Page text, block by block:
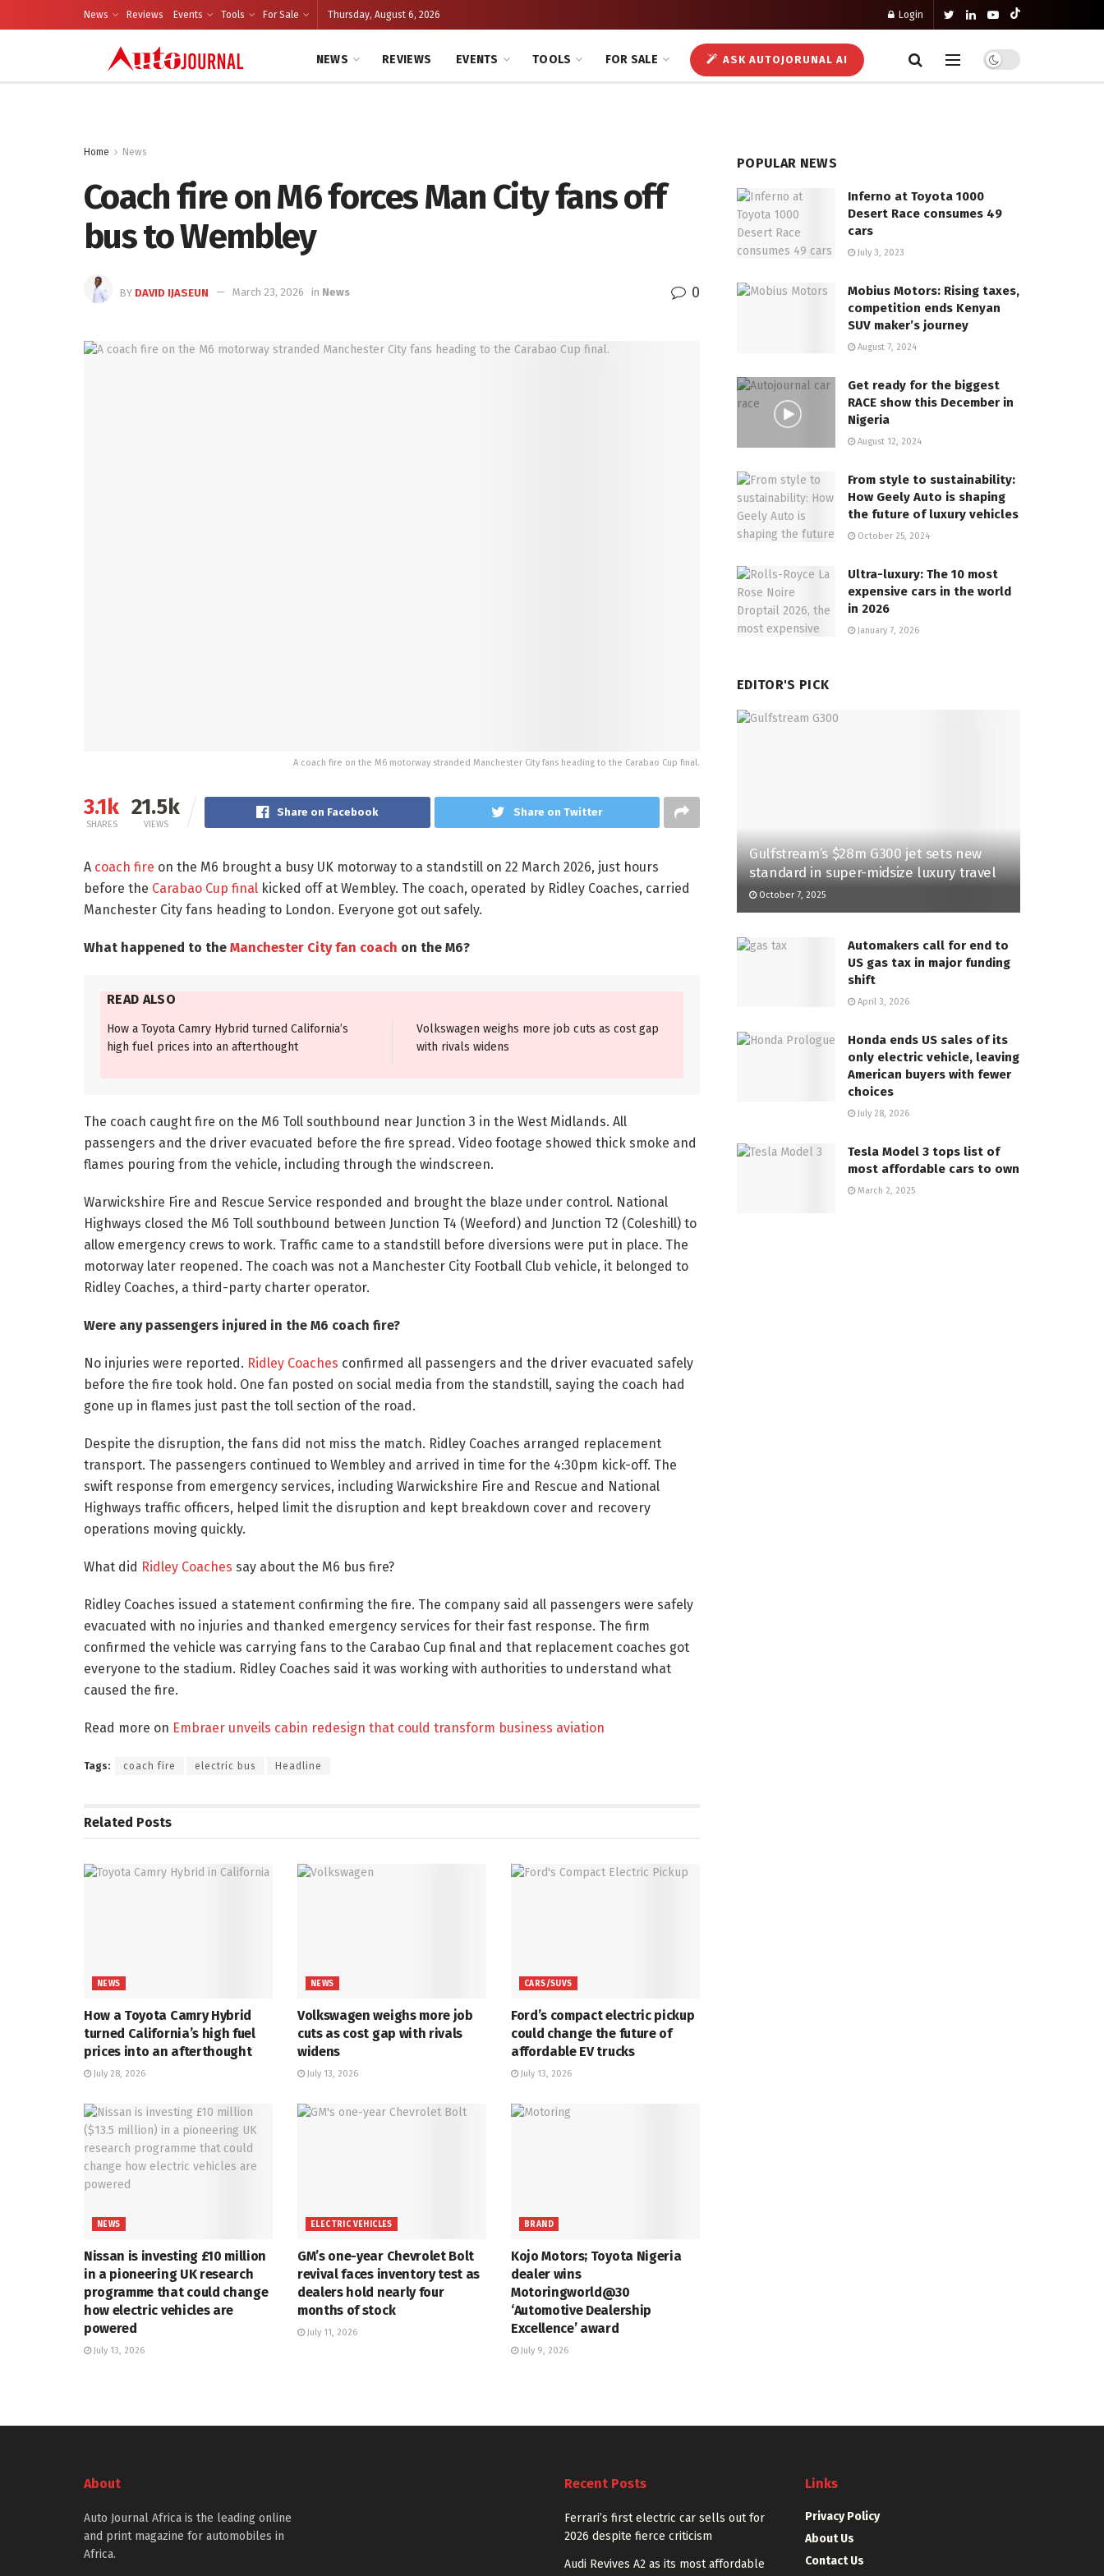
News Reviews Events Tools For Sale Thursday, August 6, 2026 Login
NEWS REVIEWS EVENTS TOOLS FOR SALE ASK AUTOJORUNAL AI
Home News
Coach fire on M6 forces Man City fans off
bus to Wembley
BY DAVID IJASEUN March 23, 2026 in News 0
A coach fire on the M6 motorway stranded Manchester City fans heading to the Carabao Cup final.
3.1k
SHARES
21.5k
VIEWS
Share on Facebook Share on Twitter
A coach fire on the M6 brought a busy UK motorway to a standstill on 22 March 2026, just hours
before the Carabao Cup final kicked off at Wembley. The coach, operated by Ridley Coaches, carried
Manchester City fans heading to London. Everyone got out safely.
What happened to the Manchester City fan coach on the M6?
READ ALSO
How a Toyota Camry Hybrid turned California’s
high fuel prices into an afterthought
Volkswagen weighs more job cuts as cost gap
with rivals widens
The coach caught fire on the M6 Toll southbound near Junction 3 in the West Midlands. All
passengers and the driver evacuated before the fire spread. Video footage showed thick smoke and
flames pouring from the vehicle, including through the windscreen.
Warwickshire Fire and Rescue Service responded and brought the blaze under control. National
Highways closed the M6 Toll southbound between Junction T4 (Weeford) and Junction T2 (Coleshill) to
allow emergency crews to work. Traffic came to a standstill before diversions were put in place. The
motorway later reopened. The coach was not a Manchester City Football Club vehicle, it belonged to
Ridley Coaches, a third-party charter operator.
Were any passengers injured in the M6 coach fire?
No injuries were reported. Ridley Coaches confirmed all passengers and the driver evacuated safely
before the fire took hold. One fan posted on social media from the standstill, saying the coach had
gone up in flames just past the toll section of the road.
Despite the disruption, the fans did not miss the match. Ridley Coaches arranged replacement
transport. The passengers continued to Wembley and arrived in time for the 4:30pm kick-off. The
swift response from emergency services, including Warwickshire Fire and Rescue and National
Highways traffic officers, helped limit the disruption and kept breakdown cover and recovery
operations moving quickly.
What did Ridley Coaches say about the M6 bus fire?
Ridley Coaches issued a statement confirming the fire. The company said all passengers were safely
evacuated with no injuries and thanked emergency services for their fast response. The firm
confirmed the vehicle was carrying fans to the Carabao Cup final and that replacement coaches got
everyone to the stadium. Ridley Coaches said it was working with authorities to understand what
caused the fire.
Read more on Embraer unveils cabin redesign that could transform business aviation
Tags: coach fire electric bus Headline
Related Posts
NEWS
How a Toyota Camry Hybrid
turned California’s high fuel
prices into an afterthought
July 28, 2026
NEWS
Volkswagen weighs more job
cuts as cost gap with rivals
widens
July 13, 2026
CARS/SUVS
Ford’s compact electric pickup
could change the future of
affordable EV trucks
July 13, 2026
NEWS
Nissan is investing £10 million
in a pioneering UK research
programme that could change
how electric vehicles are
powered
July 13, 2026
ELECTRIC VEHICLES
GM’s one-year Chevrolet Bolt
revival faces inventory test as
dealers hold nearly four
months of stock
July 11, 2026
BRAND
Kojo Motors; Toyota Nigeria
dealer wins
Motoringworld@30
‘Automotive Dealership
Excellence’ award
July 9, 2026
POPULAR NEWS
Inferno at Toyota 1000
Desert Race consumes 49
cars
July 3, 2023
Mobius Motors: Rising taxes,
competition ends Kenyan
SUV maker’s journey
August 7, 2024
Get ready for the biggest
RACE show this December in
Nigeria
August 12, 2024
From style to sustainability:
How Geely Auto is shaping
the future of luxury vehicles
October 25, 2024
Ultra-luxury: The 10 most
expensive cars in the world
in 2026
January 7, 2026
EDITOR'S PICK
Gulfstream’s $28m G300 jet sets new
standard in super-midsize luxury travel
October 7, 2025
Automakers call for end to
US gas tax in major funding
shift
April 3, 2026
Honda ends US sales of its
only electric vehicle, leaving
American buyers with fewer
choices
July 28, 2026
Tesla Model 3 tops list of
most affordable cars to own
March 2, 2025
About
Auto Journal Africa is the leading online
and print magazine for automobiles in
Africa.
Recent Posts
Ferrari’s first electric car sells out for
2026 despite fierce criticism
Audi Revives A2 as its most affordable
Links
Privacy Policy
About Us
Contact Us